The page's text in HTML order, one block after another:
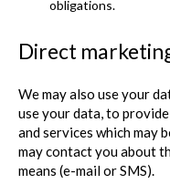
obligations.
Direct
We may also use your
use your data, to
and services which may
may contact you about
means (e-mail or SMS).